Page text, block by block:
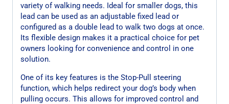
variety of walking needs. Ideal for smaller dogs, this
lead can be used as an adjustable fixed lead or
configured as a double lead to walk two dogs at once.
Its flexible design makes it a practical choice for pet
owners looking for convenience and control in one
solution.
One of its key features is the Stop-Pull steering
function, which helps redirect your dog’s body when
pulling occurs. This allows for improved control and